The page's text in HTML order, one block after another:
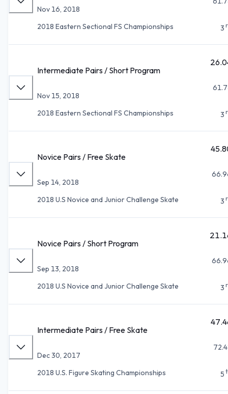
Nov 16, 2018
2018 Eastern Sectional FS Championships
3
Intermediate Pairs / Short Program
Nov 15, 2018
2018 Eastern Sectional FS Championships
3
Novice Pairs / Free Skate
Sep 14, 2018
2018 U.S Novice and Junior Challenge Skate
3
Novice Pairs / Short Program
Sep 13, 2018
2018 U.S Novice and Junior Challenge Skate
3
Intermediate Pairs / Free Skate
Dec 30, 2017
2018 U.S. Figure Skating Championships
5